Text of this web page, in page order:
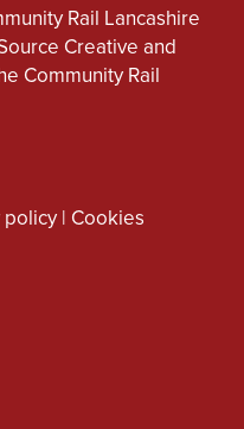
Rail Lancashire
Creative and
Community Rail
policy | Cookies